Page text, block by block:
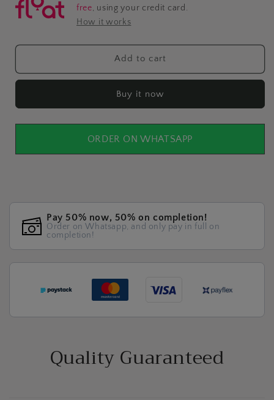
free, using your credit card.
How it works
Add to cart
Buy it now
ORDER ON WHATSAPP
Pay 50% now, 50% on completion!
Order on Whatsapp, and only pay in full on
completion!
Quality Guaranteed